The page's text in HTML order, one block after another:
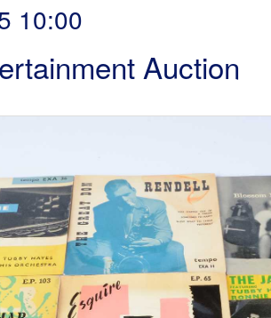
10:00
Auction